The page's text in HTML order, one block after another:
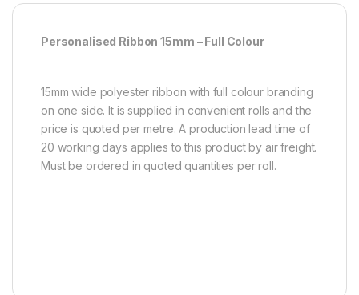
Personalised Ribbon 15mm – Full Colour
15mm wide polyester ribbon with full colour branding
on one side. It is supplied in convenient rolls and the
price is quoted per metre. A production lead time of
20 working days applies to this product by air freight.
Must be ordered in quoted quantities per roll.